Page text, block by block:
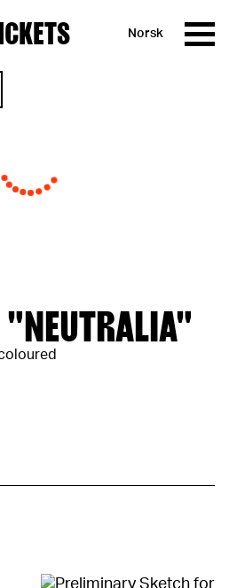
Norsk
"NEUTRALIA"